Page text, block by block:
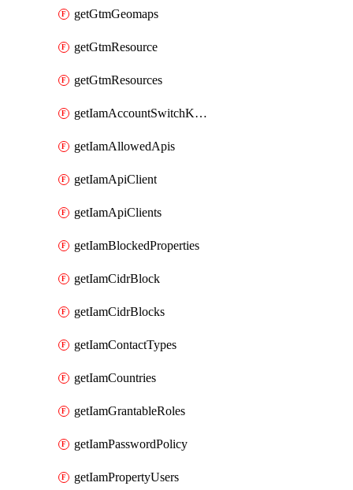
getGtmGeomaps
getGtmResource
getGtmResources
getIamAccountSwitchKeys
getIamAllowedApis
getIamApiClient
getIamApiClients
getIamBlockedProperties
getIamCidrBlock
getIamCidrBlocks
getIamContactTypes
getIamCountries
getIamGrantableRoles
getIamPasswordPolicy
getIamPropertyUsers